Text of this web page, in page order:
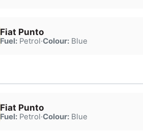
Fiat Punto
Fuel:Petrol·Colour:Blue
Fiat Punto
Fuel:Petrol·Colour:Blue